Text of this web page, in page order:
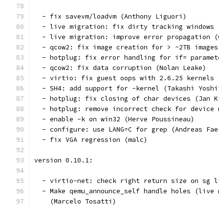
  - fix savevm/loadvm (Anthony Liguori)
- live migration: fix dirty tracking windows
- live migration: improve error propagation
- qcow2: fix image creation for > ~2TB
- hotplug: fix error handling for if=
  - qcow2: fix data corruption (Nolan Leake)
- virtio: fix guest oops with 2.6.25 kernels
- SH4: add support for -kernel (Takashi
- hotplug: fix closing of char devices (Jan
- hotplug: remove incorrect check for device
  - enable -k on win32 (Herve Poussineau)
- configure: use LANG=C for grep (Andreas
  - fix VGA regression (malc)
version 0.10.1:
- virtio-net: check right return size on sg
- Make qemu_announce_self handle holes (live
    (Marcelo Tosatti)